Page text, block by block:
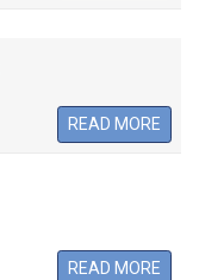
READ MORE
READ MORE